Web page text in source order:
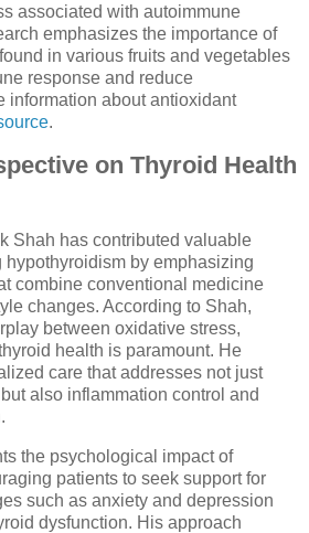
associated with autoimmune
emphasizes the importance of
in various fruits and vegetables
response and reduce
information about antioxidant
.
on Thyroid Health
Shah has contributed valuable
by emphasizing
combine conventional medicine
changes. According to Shah,
between oxidative stress,
health is paramount. He
care that addresses not just
also inflammation control and
the psychological impact of
patients to seek support for
such as anxiety and depression
dysfunction. His approach